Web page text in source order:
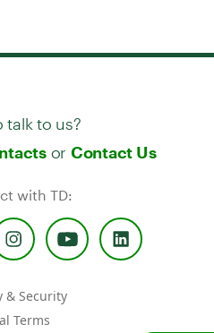
to us?
or Contact Us
with TD:
& Security
Terms